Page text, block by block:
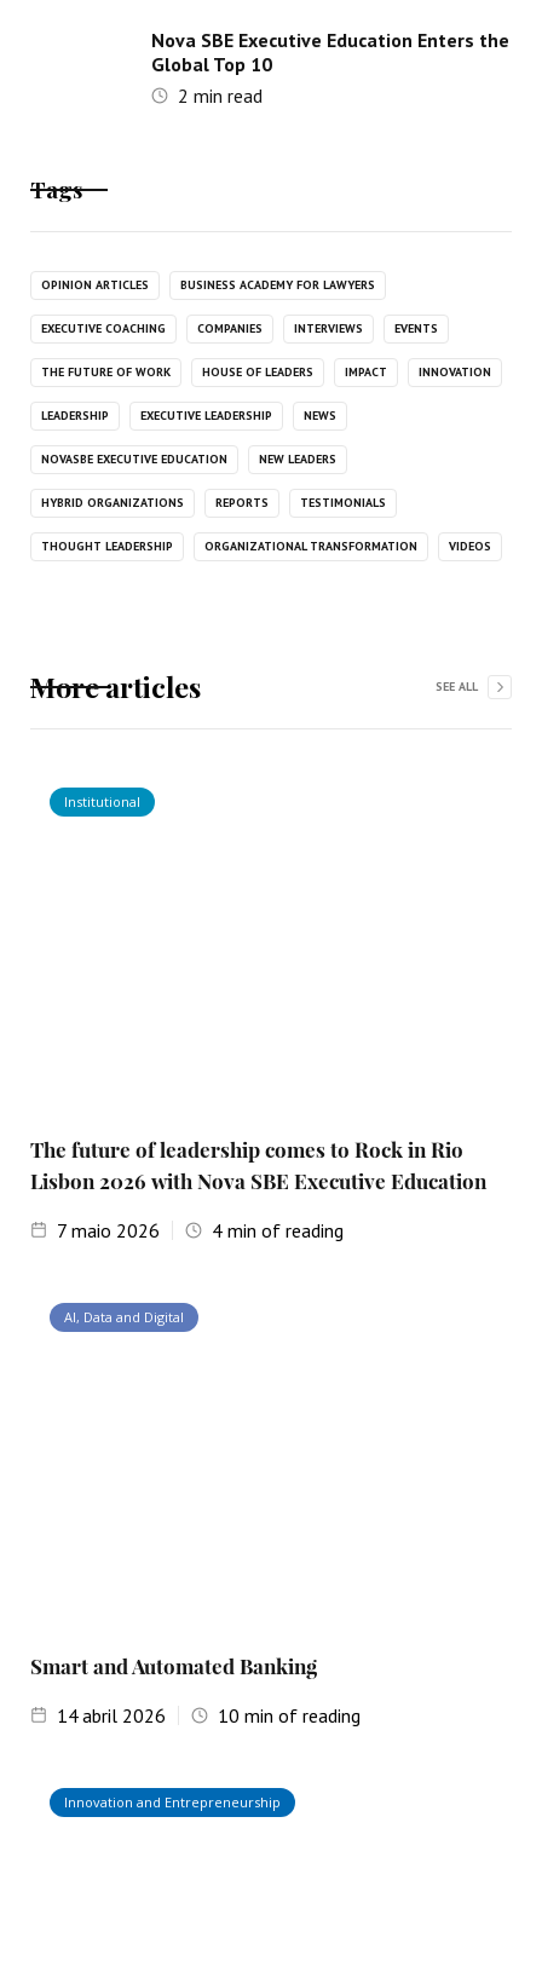
Nova SBE Executive Education Enters the
Global Top 10
2 min read
Tags
OPINION ARTICLES BUSINESS ACADEMY FOR LAWYERS
EXECUTIVE COACHING COMPANIES INTERVIEWS EVENTS
THE FUTURE OF WORK HOUSE OF LEADERS IMPACT INNOVATION
LEADERSHIP EXECUTIVE LEADERSHIP NEWS
NOVASBE EXECUTIVE EDUCATION NEW LEADERS
HYBRID ORGANIZATIONS REPORTS TESTIMONIALS
THOUGHT LEADERSHIP ORGANIZATIONAL TRANSFORMATION VIDEOS
More articles SEE ALL
Institutional
The future of leadership comes to Rock in Rio
Lisbon 2026 with Nova SBE Executive Education
7 maio 2026 4min of reading
AI, Data and Digital
Smart and Automated Banking
14abril 2026 10 min of reading
Innovation and Entrepreneurship